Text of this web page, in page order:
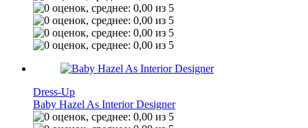
Dress-Up
Baby Hazel As Interior Designer